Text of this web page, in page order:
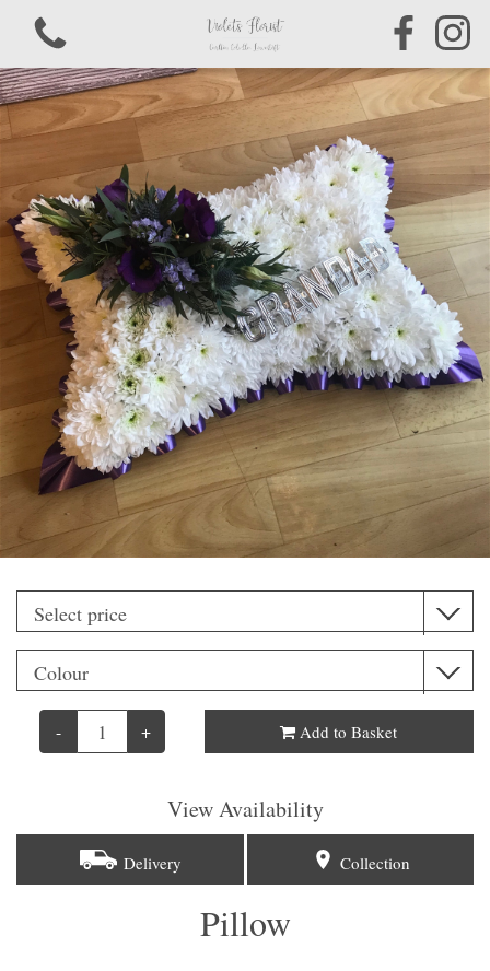
View all categories
Bouquets & Arrangements
Sympathy & Funeral Tributes
- + Add to Basket
View Availability
Delivery Collection
Pillow